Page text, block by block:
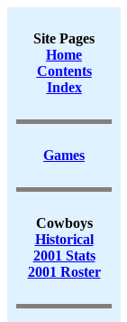
Site Pages
Home
Contents
Index
Games
Cowboys
Historical
2001 Stats
2001 Roster